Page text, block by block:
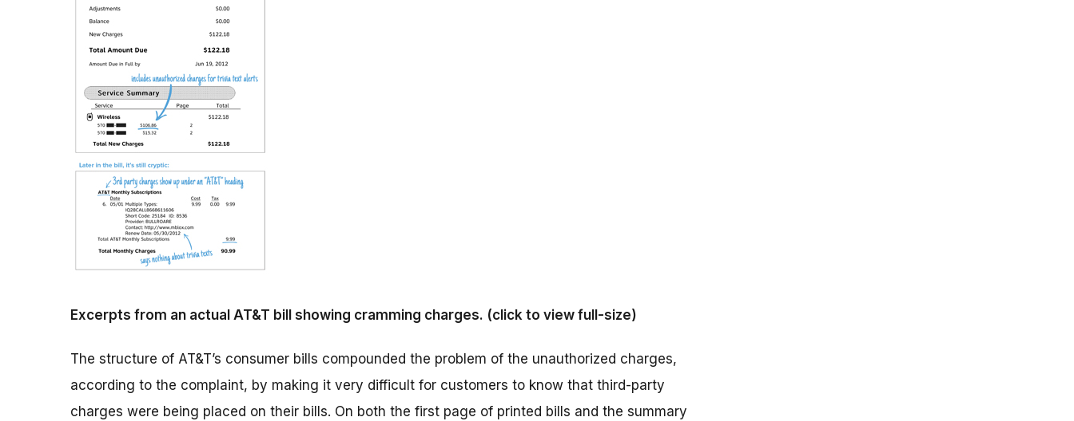
Excerpts from an actual AT&T bill showing cramming charges. (click to view full-size)
The structure of AT&T’s consumer bills compounded the problem of the unauthorized charges,
according to the complaint, by making it very difficult for customers to know that third-party
charges were being placed on their bills. On both the first page of printed bills and the summary